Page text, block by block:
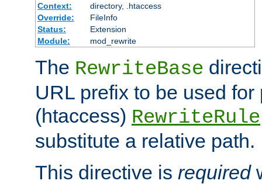
Context:
directory, .htaccess
Override:
FileInfo
Status:
Extension
Module:
mod_rewrite
The RewriteBase
URL prefix to be used for
(htaccess) RewriteRule
substitute a relative path.
This directive is required